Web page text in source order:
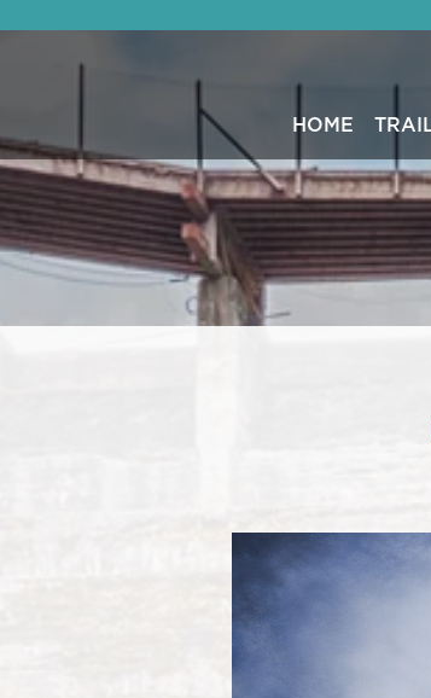
HOME